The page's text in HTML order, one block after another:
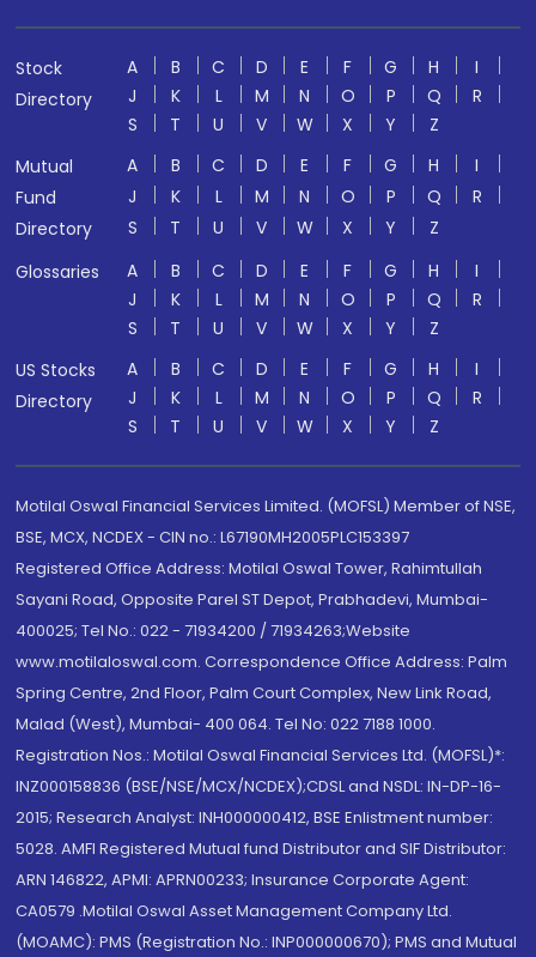
Stock
Directory
A B C D E F G H
I
J
K L M N O P Q
R
S
T U V W X Y
Z
Mutual
Fund
Directory
A B C D E F G H
I
J
K L M N O P Q
R
S
T U V W X Y
Z
Glossaries
A B C D E F G H
I
J
K L M N O P Q
R
S
T U V W X Y
Z
US Stocks
Directory
A B C D E F G H
I
J
K L M N O P Q
R
S
T U V W X Y Z
Motilal Oswal Financial Services Limited. (MOFSL) Member of NSE,
BSE, MCX, NCDEX - CIN no.: L67190MH2005PLC153397
Registered Office Address: Motilal Oswal Tower, Rahimtullah
Sayani Road, Opposite Parel ST Depot, Prabhadevi, Mumbai-
400025; Tel No.: 022 - 71934200 / 71934263;Website
www.motilaloswal.com. Correspondence Office Address: Palm
Spring Centre, 2nd Floor, Palm Court Complex, New Link Road,
Malad (West), Mumbai- 400 064. Tel No: 022 7188 1000.
Registration Nos.: Motilal Oswal Financial Services Ltd. (MOFSL)*:
INZ000158836 (BSE/NSE/MCX/NCDEX);CDSL and NSDL: IN-DP-16-
2015; Research Analyst: INH000000412, BSE Enlistment number:
5028. AMFI Registered Mutual fund Distributor and SIF Distributor:
ARN 146822, APMI: APRN00233; Insurance Corporate Agent:
CA0579 .Motilal Oswal Asset Management Company Ltd.
(MOAMC): PMS (Registration No.: INP000000670); PMS and Mutual